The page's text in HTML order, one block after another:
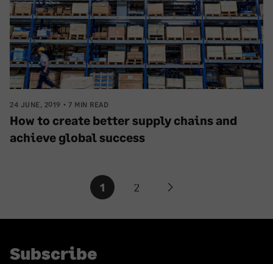
24 JUNE, 2019 7 MIN READ
How to create better supply chains and
achieve global success
pagination
1 2
Next
Subscribe